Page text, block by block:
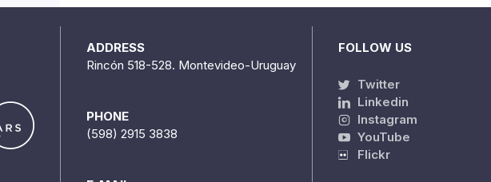
ADDRESS
Rincón 518-528. Montevideo-Uruguay
PHONE
(598) 2915 3838
FOLLOW US
Twitter
Linkedin
Instagram
YouTube
Flickr